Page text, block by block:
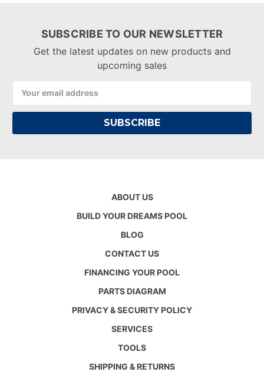
SUBSCRIBE TO OUR NEWSLETTER
Get the latest updates on new products and
upcoming sales
Address
ABOUT US
BUILD YOUR DREAMS POOL
BLOG
CONTACT US
FINANCING YOUR POOL
PARTS DIAGRAM
PRIVACY & SECURITY POLICY
SERVICES
TOOLS
SHIPPING & RETURNS